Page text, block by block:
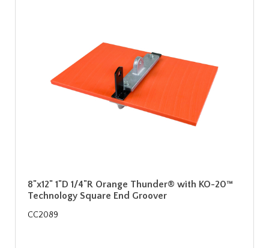
8"x12" 1"D 1/4"R Orange Thunder® with KO-20™
Technology Square End Groover
CC2089